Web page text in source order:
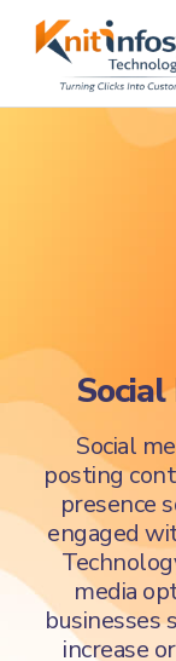
Social
posting
presence
engaged
media
businesses
increase